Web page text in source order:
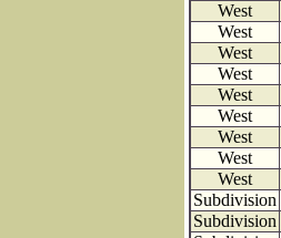
West
West
West
West
West
West
West
West
West
Subdivision
Subdivision